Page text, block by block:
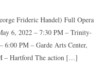
Frideric Handel) Full Opera
6, 2022 – 7:30 PM – Trinity-
PM – Garde Arts Center,
– Hartford The action […]